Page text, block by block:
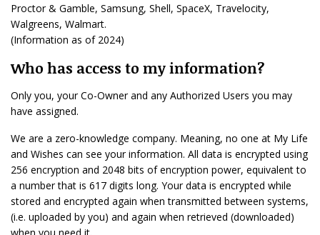
Proctor & Gamble, Samsung, Shell, SpaceX, Travelocity,
Walgreens, Walmart.
(Information as of 2024)
Who has access to my information?
Only you, your Co-Owner and any Authorized Users you may
have assigned.
We are a zero-knowledge company. Meaning, no one at My Life
and Wishes can see your information. All data is encrypted using
256 encryption and 2048 bits of encryption power, equivalent to
a number that is 617 digits long. Your data is encrypted while
stored and encrypted again when transmitted between systems,
(i.e. uploaded by you) and again when retrieved (downloaded)